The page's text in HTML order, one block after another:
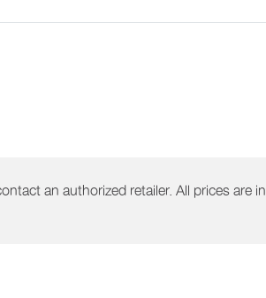
an authorized retailer. All prices are in